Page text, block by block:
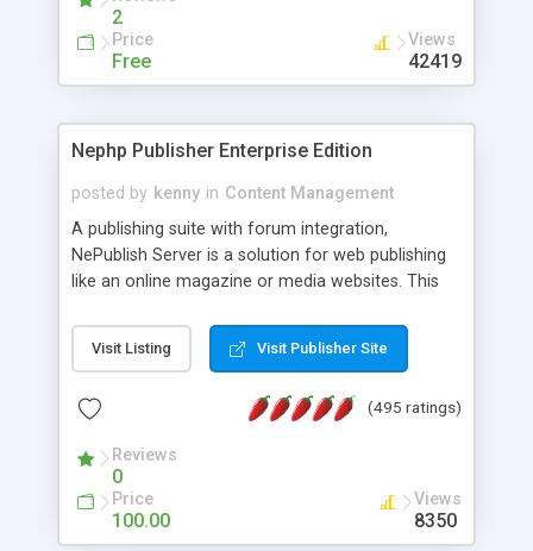
2
Price
Free
Views
42419
Nephp Publisher Enterprise Edition
posted by kenny in Content Management
A publishing suite with forum integration,
NePublish Server is a solution for web publishing
like an online magazine or media websites. This
Ent plus Enhanced category control, Enhanced
article control, Forum control, Member control,
Visit Listing Visit Publisher Site
(495 ratings)
Reviews
0
Price
100.00
Views
8350